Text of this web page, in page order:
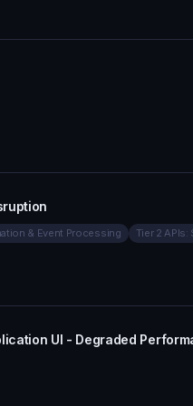
& Event Processing Tier 2 APIs:
UI - Degraded